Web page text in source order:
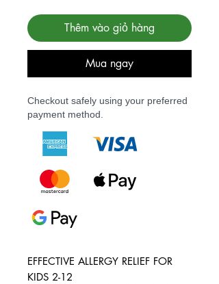
Thêm vào giỏ hàng
Mua ngay
Checkout safely using your preferred
payment method.
EFFECTIVE ALLERGY RELIEF FOR
KIDS 2-12